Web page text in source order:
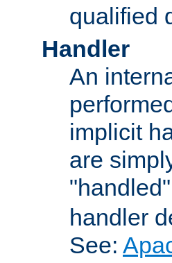
qualified
Handler
An
implicit
are
handler
See: